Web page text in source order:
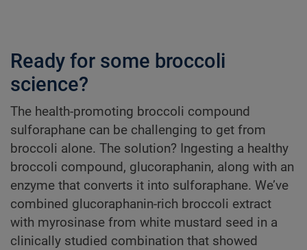
Ready for some broccoli
science?
The health-promoting broccoli compound
sulforaphane can be challenging to get from
broccoli alone. The solution? Ingesting a healthy
broccoli compound, glucoraphanin, along with an
enzyme that converts it into sulforaphane. We’ve
combined glucoraphanin-rich broccoli extract
with myrosinase from white mustard seed in a
clinically studied combination that showed